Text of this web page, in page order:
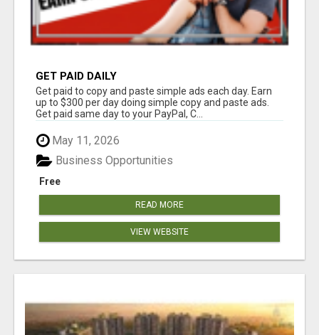
GET PAID DAILY
Get paid to copy and paste simple ads each day. Earn
up to $300 per day doing simple copy and paste ads.
Get paid same day to your PayPal, C...
May 11, 2026
Free
Business Opportunities
READ MORE
VIEW WEBSITE